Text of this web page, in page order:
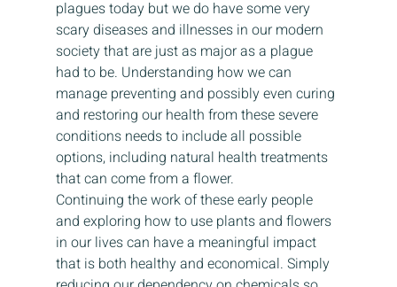
plagues today but we do have some very
scary diseases and illnesses in our modern
society that are just as major as a plague
had to be. Understanding how we can
manage preventing and possibly even curing
and restoring our health from these severe
conditions needs to include all possible
options, including natural health treatments
that can come from a flower.
Continuing the work of these early people
and exploring how to use plants and flowers
in our lives can have a meaningful impact
that is both healthy and economical. Simply